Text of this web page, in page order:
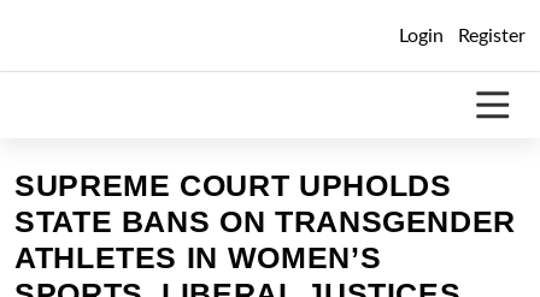
content
Login Register
SUPREME COURT UPHOLDS
STATE BANS ON TRANSGENDER
ATHLETES IN WOMEN’S